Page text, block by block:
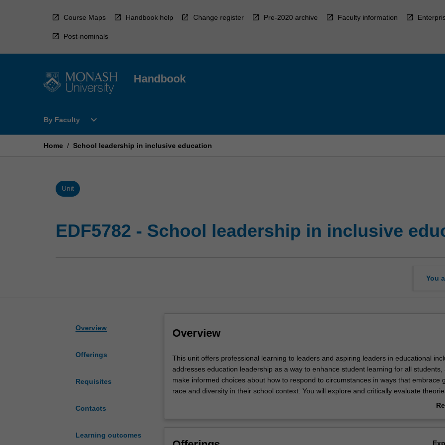
Course Maps Handbook help Change register Pre-2020 archive Faculty information
Post-nominals
Handbook
By Faculty
Open
Faculty
expand_more
Home / School leadership in inclusive education
Unit
EDF5782 - School leadership in inclusive
You
Overview
Offerings
Requisites
Contacts
Learning outcomes
Overview
This
unit
offers
professional
This unit offers professional learning to leaders and aspiring leaders in educational
addresses education leadership as a way to enhance student learning for all students,
make informed choices about how to respond to circumstances in ways that embrace
race and diversity in their school context. You will explore and critically evaluate
educational leadership alongside the historical and contemporary experiences of